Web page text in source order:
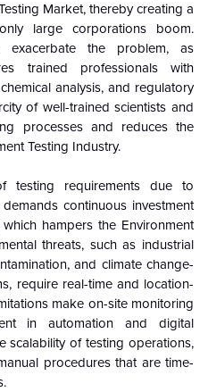
Market, thereby creating a
large corporations boom.
exacerbate the problem, as
trained professionals with
analysis, and regulatory
of well-trained scientists and
processes and reduces the
Testing Industry.
testing requirements due to
continuous investment
hampers the Environment
threats, such as industrial
and climate change-
require real-time and location-
make on-site monitoring
in automation and digital
scalability of testing operations,
procedures that are time-